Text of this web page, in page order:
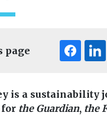
page
is a sustainability
for the Guardian, the